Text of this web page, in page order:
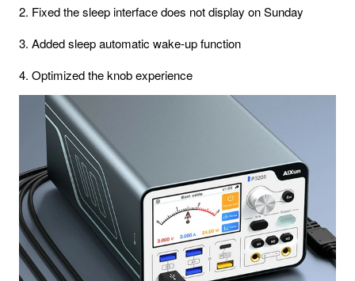
2. Fixed the sleep interface does not display on Sunday
3. Added sleep automatic wake-up function
4. Optimized the knob experience